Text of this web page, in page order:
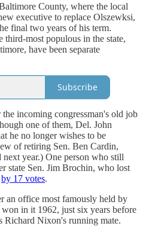
County, where the local
executive to replace Olszewksi,
final two years of his term.
most populous in the state,
have been separate
Subscribe
incoming congressman's old job
one of them, Del. John
he no longer wishes to be
of retiring Sen. Ben Cardin,
year.) One person who still
state Sen. Jim Brochin, who lost
by 17 votes.
an office most famously held by
in it 1962, just six years before
Richard Nixon's running mate.